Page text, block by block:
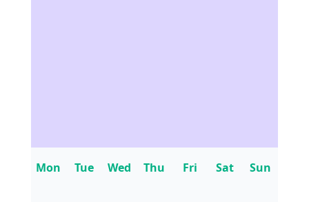
Mon Tue Wed Thu Fri Sat Sun